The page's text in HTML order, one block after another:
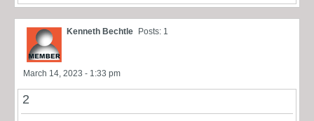
Kenneth Bechtle Posts: 1
March 14, 2023 - 1:33 pm
2